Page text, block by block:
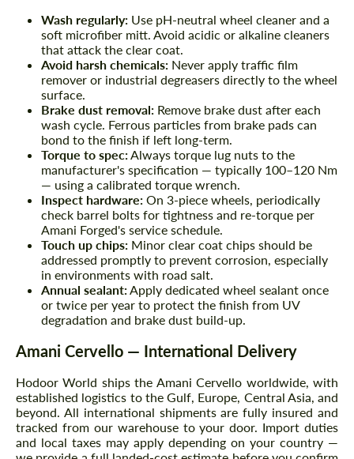
Wash regularly: Use pH-neutral wheel cleaner and a
soft microfiber mitt. Avoid acidic or alkaline cleaners
that attack the clear coat.
Avoid harsh chemicals: Never apply traffic film
remover or industrial degreasers directly to the wheel
surface.
Brake dust removal: Remove brake dust after each
wash cycle. Ferrous particles from brake pads can
bond to the finish if left long-term.
Torque to spec: Always torque lug nuts to the
manufacturer's specification — typically 100–120 Nm
— using a calibrated torque wrench.
Inspect hardware: On 3-piece wheels, periodically
check barrel bolts for tightness and re-torque per
Amani Forged's service schedule.
Touch up chips: Minor clear coat chips should be
addressed promptly to prevent corrosion, especially
in environments with road salt.
Annual sealant: Apply dedicated wheel sealant once
or twice per year to protect the finish from UV
degradation and brake dust build-up.
Amani Cervello — International Delivery
Hodoor World ships the Amani Cervello worldwide, with
established logistics to the Gulf, Europe, Central Asia, and
beyond. All international shipments are fully insured and
tracked from our warehouse to your door. Import duties
and local taxes may apply depending on your country —